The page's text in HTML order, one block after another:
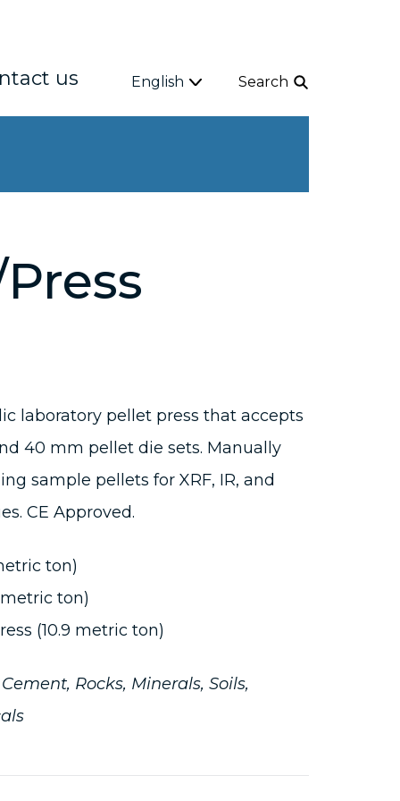
us English Search
laboratory pellet press that accepts
40 mm pellet die sets. Manually
sample pellets for XRF, IR, and
CE Approved.
ton)
ton)
(10.9 metric ton)
Cement, Rocks, Minerals, Soils,